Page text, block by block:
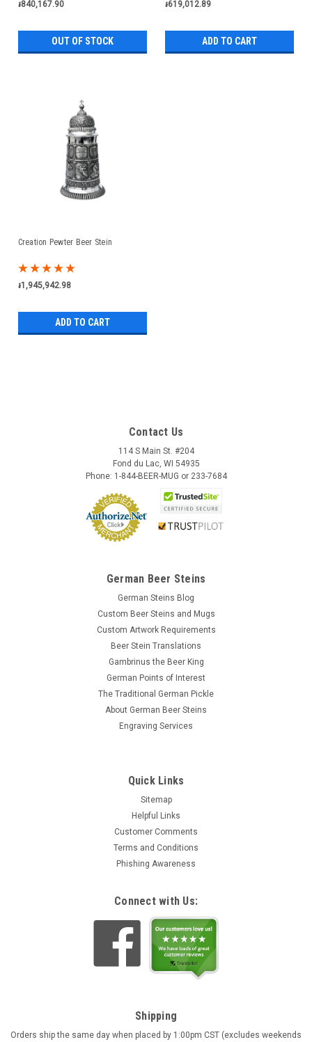
៛840,167.90
OUT OF STOCK
៛619,012.89
ADD TO CART
Creation Pewter Beer Stein
៛1,945,942.98
ADD TO CART
Contact Us
114 S Main St. #204
Fond du Lac, WI 54935
Phone: 1-844-BEER-MUG or 233-7684
German Beer Steins
German Steins Blog
Custom Beer Steins and Mugs
Custom Artwork Requirements
Beer Stein Translations
Gambrinus the Beer King
German Points of Interest
The Traditional German Pickle
About German Beer Steins
Engraving Services
Quick Links
Sitemap
Helpful Links
Customer Comments
Terms and Conditions
Phishing Awareness
Connect with Us:
Shipping
Orders ship the same day when placed by 1:00pm CST (excludes weekends